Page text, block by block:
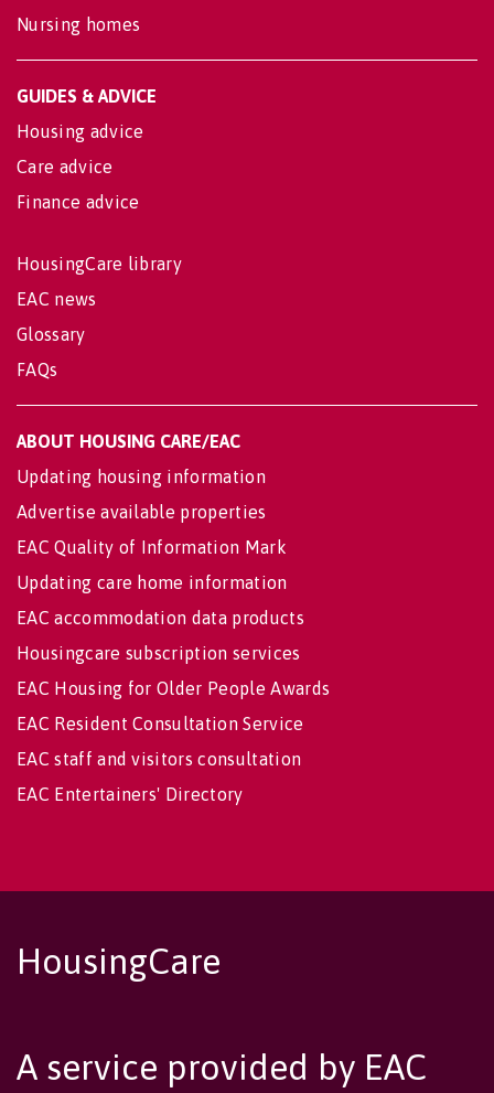
Nursing homes
GUIDES & ADVICE
Housing advice
Care advice
Finance advice
HousingCare library
EAC news
Glossary
FAQs
ABOUT HOUSING CARE/EAC
Updating housing information
Advertise available properties
EAC Quality of Information Mark
Updating care home information
EAC accommodation data products
Housingcare subscription services
EAC Housing for Older People Awards
EAC Resident Consultation Service
EAC staff and visitors consultation
EAC Entertainers' Directory
HousingCare
A service provided by EAC